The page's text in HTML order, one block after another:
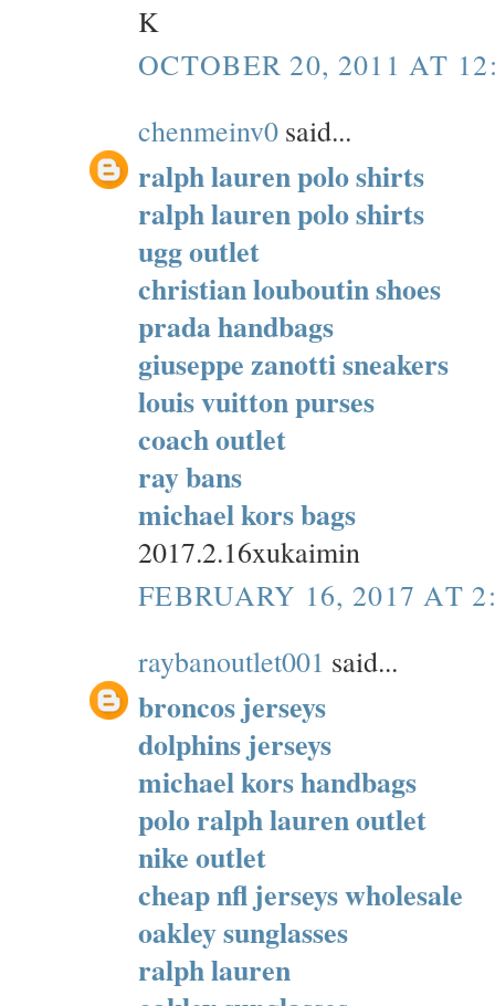
K
OCTOBER 20, 2011 AT
chenmeinv0 said...
ralph lauren polo shirts
ralph lauren polo shirts
ugg outlet
christian louboutin shoes
prada handbags
giuseppe zanotti sneakers
louis vuitton purses
coach outlet
ray bans
michael kors bags
2017.2.16xukaimin
FEBRUARY 16, 2017 AT
raybanoutlet001 said...
broncos jerseys
dolphins jerseys
michael kors handbags
polo ralph lauren outlet
nike outlet
cheap nfl jerseys wholesale
oakley sunglasses
ralph lauren